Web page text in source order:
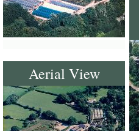
Aerial View